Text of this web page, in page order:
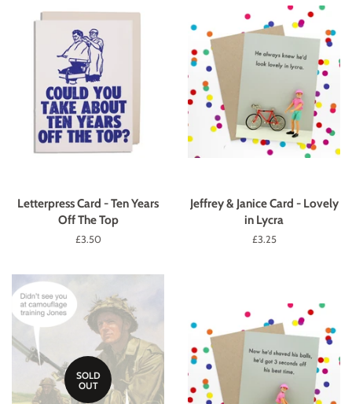
Letterpress Card - Ten Years
Off The Top
Regular
£3.50
Jeffrey & Janice Card - Lovely
in Lycra
Regular
£3.25
SOLD
OUT